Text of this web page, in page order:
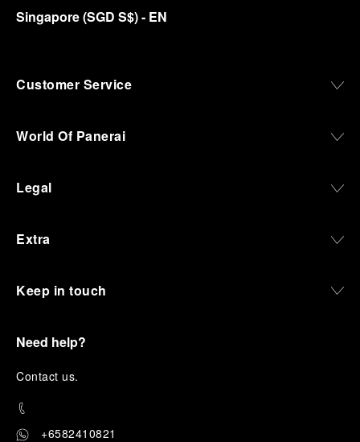
Singapore(SGD S$)- EN
Customer Service
World Of Panerai
Legal
Extra
Keep in touch
Need help?
Contact us.
+6582410821